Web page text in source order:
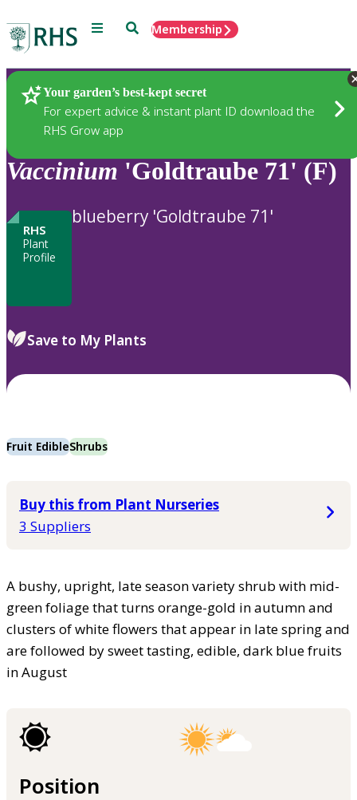
Menu SearchMembership
Your garden’s best-kept secret
For expert advice & instant plant ID download the
RHS Grow app
Plants
Vaccinium 'Goldtraube 71' (F)
RHS
Plant
Profile
blueberry 'Goldtraube 71'
Save to My Plants
Fruit EdibleShrubs
Buy this from Plant Nurseries
3 Suppliers
A bushy, upright, late season variety shrub with mid-
green foliage that turns orange-gold in autumn and
clusters of white flowers that appear in late spring and
are followed by sweet tasting, edible, dark blue fruits
in August
Position